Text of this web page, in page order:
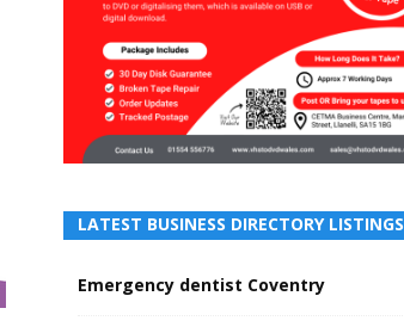
LATEST BUSINESS DIRECTORY LISTINGS
Emergency dentist Coventry